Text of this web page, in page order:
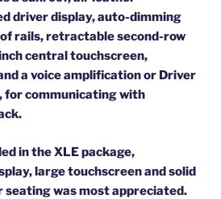
driver display, auto-dimming
rails, retractable second-row
central touchscreen,
a voice amplification or Driver
for communicating with
in the XLE package,
large touchscreen and solid
was most appreciated.